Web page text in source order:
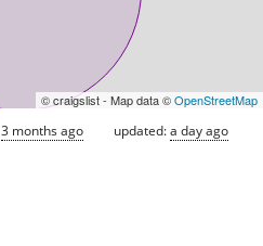
© craigslist - Map data ©OpenStreetMap
3 months ago updated:a day ago